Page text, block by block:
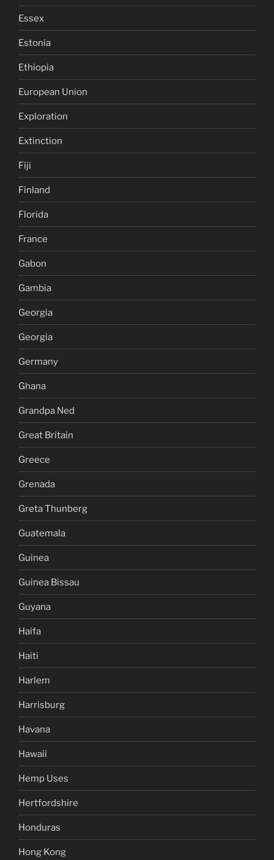
Essex
Estonia
Ethiopia
European Union
Exploration
Extinction
Fiji
Finland
Florida
France
Gabon
Gambia
Georgia
Georgia
Germany
Ghana
Grandpa Ned
Great Britain
Greece
Grenada
Greta Thunberg
Guatemala
Guinea
Guinea Bissau
Guyana
Haifa
Haiti
Harlem
Harrisburg
Havana
Hawaii
Hemp Uses
Hertfordshire
Honduras
Hong Kong